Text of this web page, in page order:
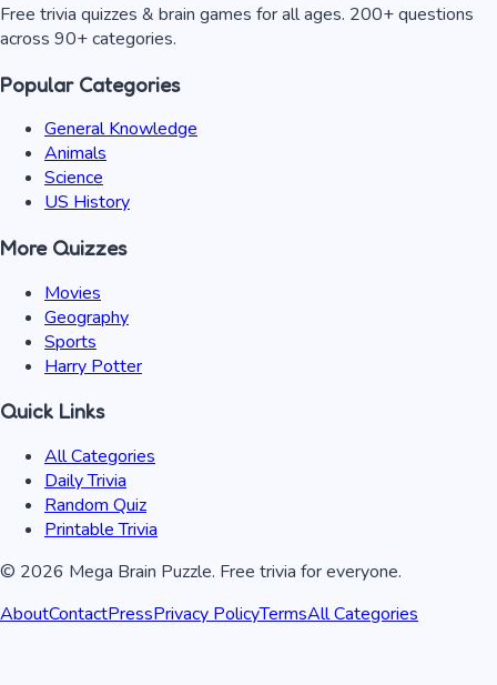
Free trivia quizzes & brain games for all ages. 200+ questions
across 90+ categories.
Popular Categories
General Knowledge
Animals
Science
US History
More Quizzes
Movies
Geography
Sports
Harry Potter
Quick Links
All Categories
Daily Trivia
Random Quiz
Printable Trivia
© 2026 Mega Brain Puzzle. Free trivia for everyone.
AboutContactPressPrivacy PolicyTermsAll Categories